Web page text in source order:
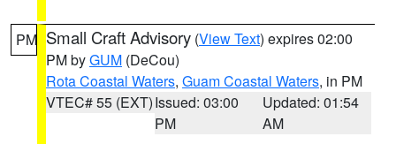
PM Small Craft Advisory (View Text) expires 02:00
PM byGUM (DeCou)
Rota Coastal Waters, Guam Coastal Waters, in PM
VTEC# 55 (EXT)Issued: 03:00
PM
Updated: 01:54
AM